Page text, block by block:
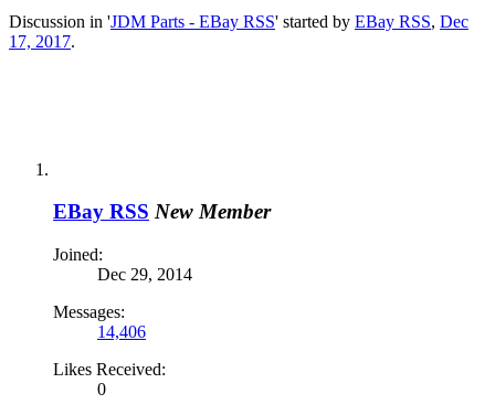
Discussion in 'JDM Parts - EBay RSS' started by EBay RSS, Dec
17, 2017.
EBay RSS New Member
Joined:
Dec 29, 2014
Messages:
14,406
Likes Received:
0